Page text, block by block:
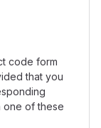
code form
that you
one of these